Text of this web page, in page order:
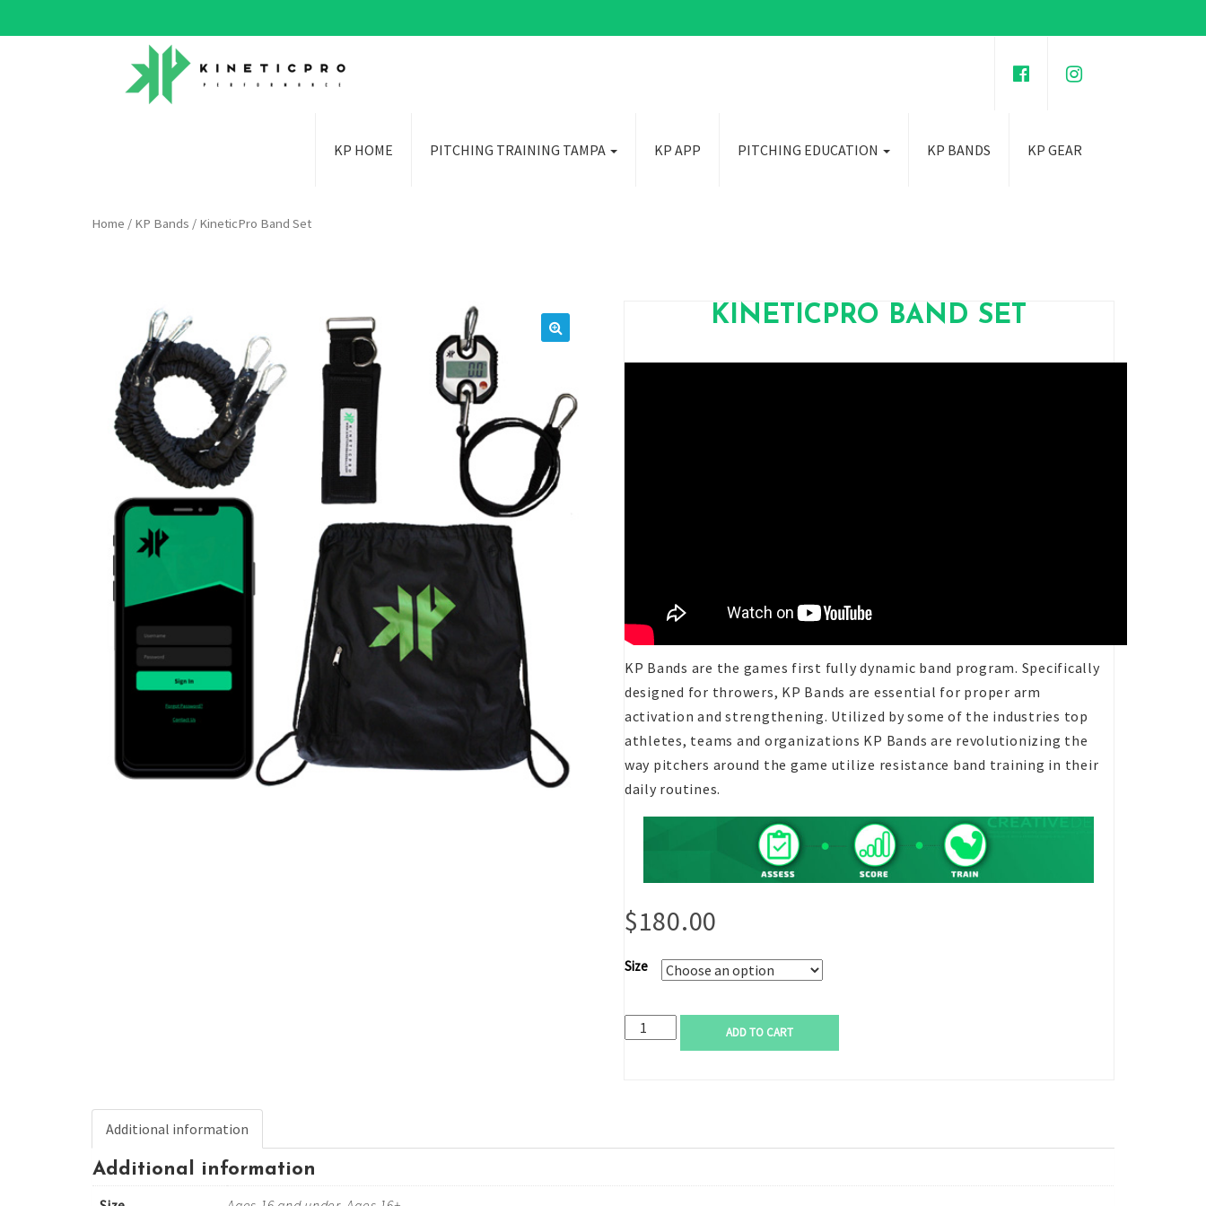
KP HOME PITCHING TRAINING TAMPA KP APP PITCHING EDUCATION KP BANDS KP GEAR
Home / KP Bands / KineticPro Band Set
KINETICPRO BAND SET
KP Bands are the games first fully dynamic band program. Specifically
designed for throwers, KP Bands are essential for proper arm
activation and strengthening. Utilized by some of the industries top
athletes, teams and organizations KP Bands are revolutionizing the
way pitchers around the game utilize resistance band training in their
daily routines.
$180.00
Size
ADD TO CART
Additional information
Additional information